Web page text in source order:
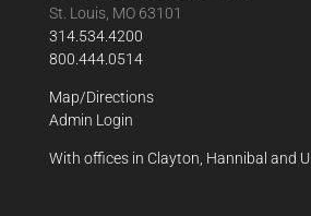
St. Louis, MO 63101
314.534.4200
800.444.0514
Map/Directions
Admin Login
With offices in Clayton, Hannibal and